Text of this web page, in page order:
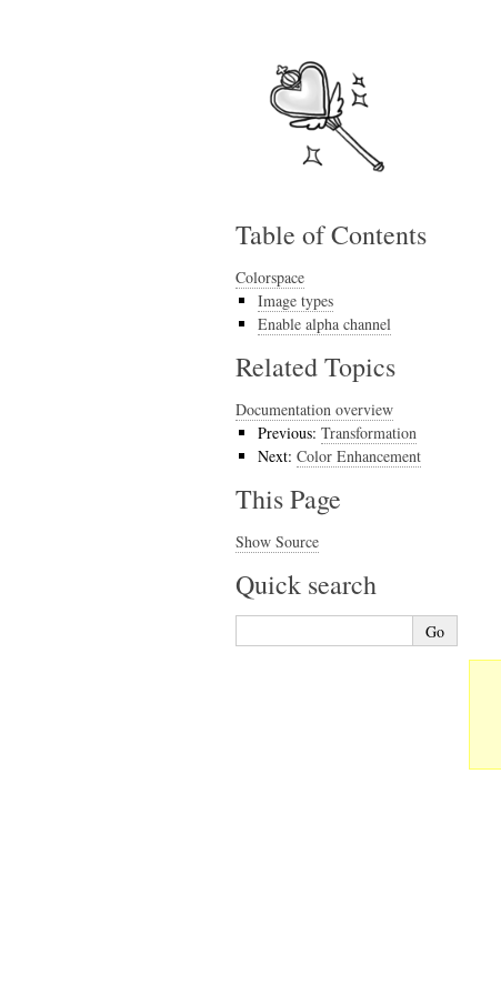
Table of Contents
Colorspace
Image types
Enable alpha channel
Related Topics
Documentation overview
Previous: Transformation
Next: Color Enhancement
This Page
Show Source
Quick search